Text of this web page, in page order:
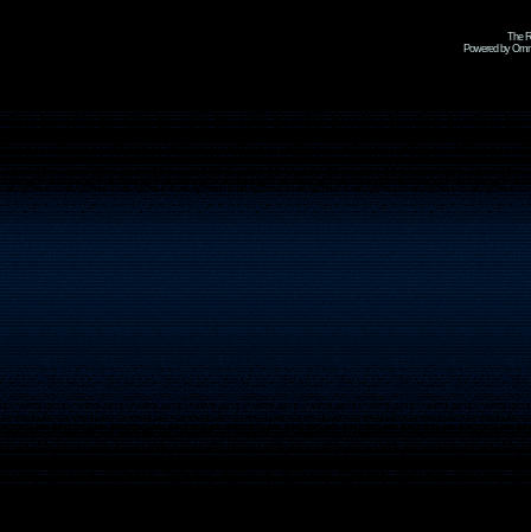
The
Powered by